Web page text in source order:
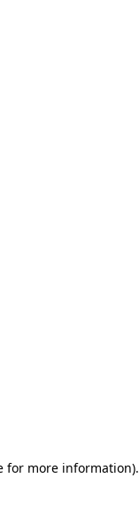
for more information).